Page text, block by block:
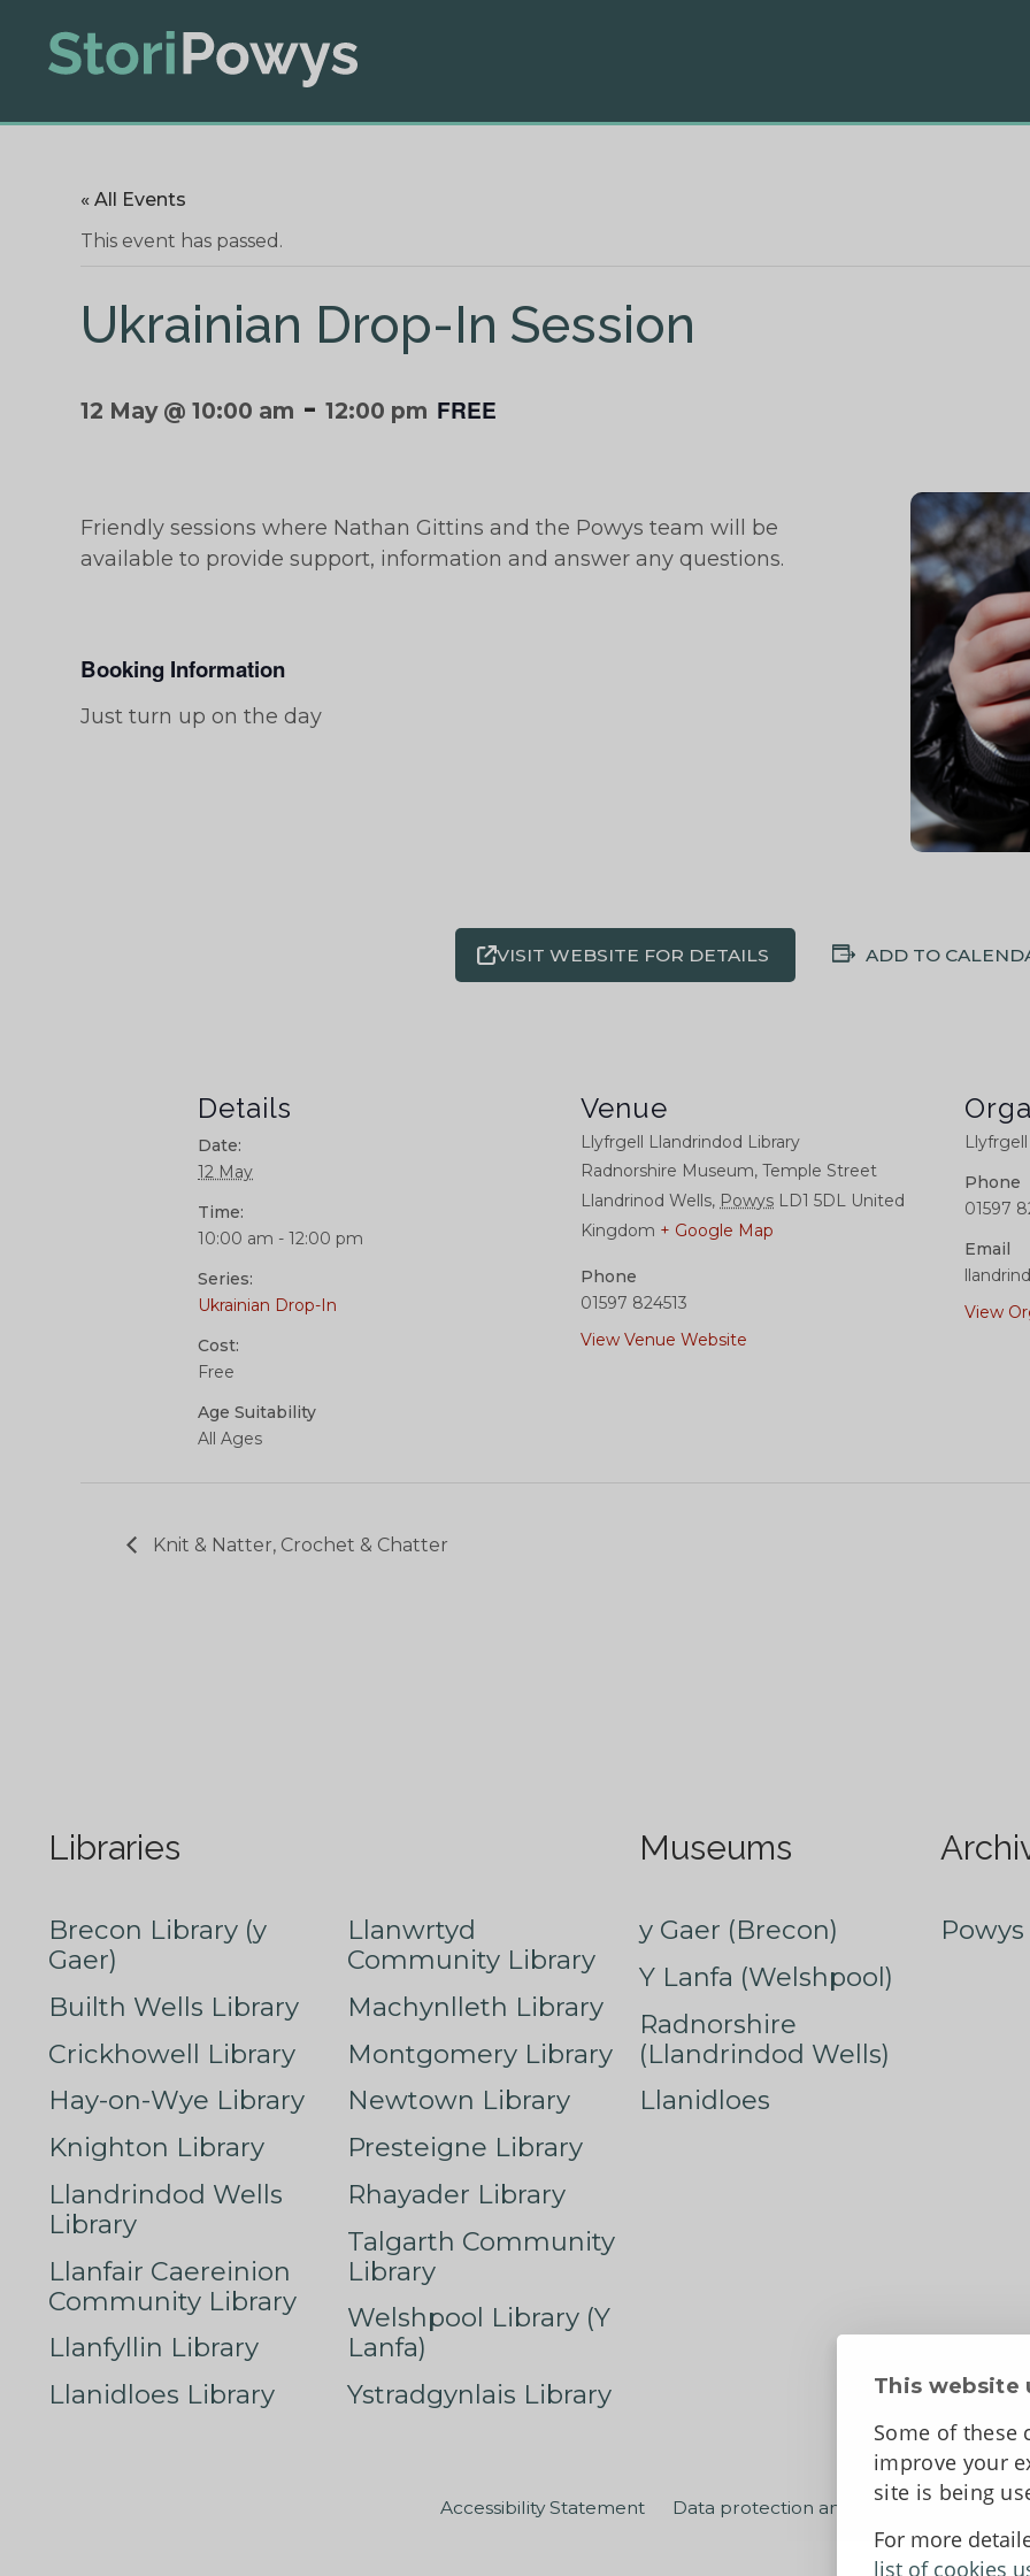
This website
Some of these
improve your
site is being
For more
list of cookies
« All Events
This event has passed.
Ukrainian Drop-In Session
12 May @ 10:00 am - 12:00 pm FREE
Friendly sessions where Nathan Gittins and the Powys team will be
available to provide support, information and answer any questions.
Booking Information
Just turn up on the day
VISIT WEBSITE FOR DETAILS ADD TO
Details
Date:
12 May
Time:
10:00 am - 12:00 pm
Series:
Ukrainian Drop-In
Cost:
Free
Age Suitability
All Ages
Venue
Llyfrgell Llandrindod Library
Radnorshire Museum, Temple Street
Llandrinod Wells, Powys LD1 5DL United
Kingdom + Google Map
Phone
01597 824513
View Venue Website
Phone
01597
Email
View
Knit & Natter, Crochet & Chatter
Libraries
Brecon Library (y
Gaer)
Builth Wells Library
Crickhowell Library
Hay-on-Wye Library
Knighton Library
Llandrindod Wells
Library
Llanfair Caereinion
Community Library
Llanfyllin Library
Llanidloes Library
Llanwrtyd
Community Library
Machynlleth Library
Montgomery Library
Newtown Library
Presteigne Library
Rhayader Library
Talgarth Community
Library
Welshpool Library (Y
Lanfa)
Ystradgynlais Library
Museums
y Gaer (Brecon)
Y Lanfa (Welshpool)
Radnorshire
(Llandrindod Wells)
Llanidloes
Accessibility Statement Data protection and privacy Terms